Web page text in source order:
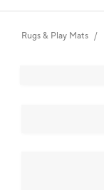
Rugs & Play Mats